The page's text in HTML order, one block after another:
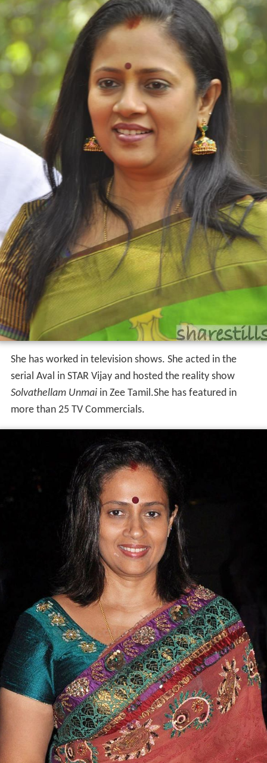
She has worked in television shows. She acted in the
serial Aval in STAR Vijay and hosted the reality show
Solvathellam Unmaiin Zee Tamil.She has featured in
more than 25 TV Commercials.